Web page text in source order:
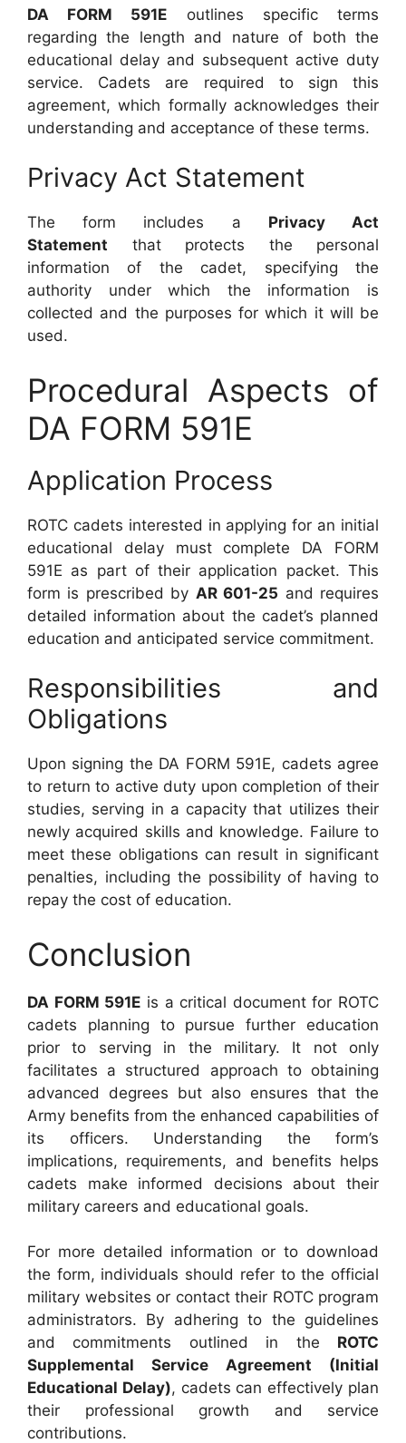
DA FORM 591E outlines specific terms
regarding the length and nature of both the
educational delay and subsequent active duty
service. Cadets are required to sign this
agreement, which formally acknowledges their
understanding and acceptance of these terms.
Privacy Act Statement
The form includes a Privacy Act
Statement that protects the personal
information of the cadet, specifying the
authority under which the information is
collected and the purposes for which it will be
used.
Procedural Aspects of
DA FORM 591E
Application Process
ROTC cadets interested in applying for an initial
educational delay must complete DA FORM
591E as part of their application packet. This
form is prescribed by AR 601-25 and requires
detailed information about the cadet’s planned
education and anticipated service commitment.
Responsibilities and
Obligations
Upon signing the DA FORM 591E, cadets agree
to return to active duty upon completion of their
studies, serving in a capacity that utilizes their
newly acquired skills and knowledge. Failure to
meet these obligations can result in significant
penalties, including the possibility of having to
repay the cost of education.
Conclusion
DA FORM 591E is a critical document for ROTC
cadets planning to pursue further education
prior to serving in the military. It not only
facilitates a structured approach to obtaining
advanced degrees but also ensures that the
Army benefits from the enhanced capabilities of
its officers. Understanding the form’s
implications, requirements, and benefits helps
cadets make informed decisions about their
military careers and educational goals.
For more detailed information or to download
the form, individuals should refer to the official
military websites or contact their ROTC program
administrators. By adhering to the guidelines
and commitments outlined in the ROTC
Supplemental Service Agreement (Initial
Educational Delay), cadets can effectively plan
their professional growth and service
contributions.